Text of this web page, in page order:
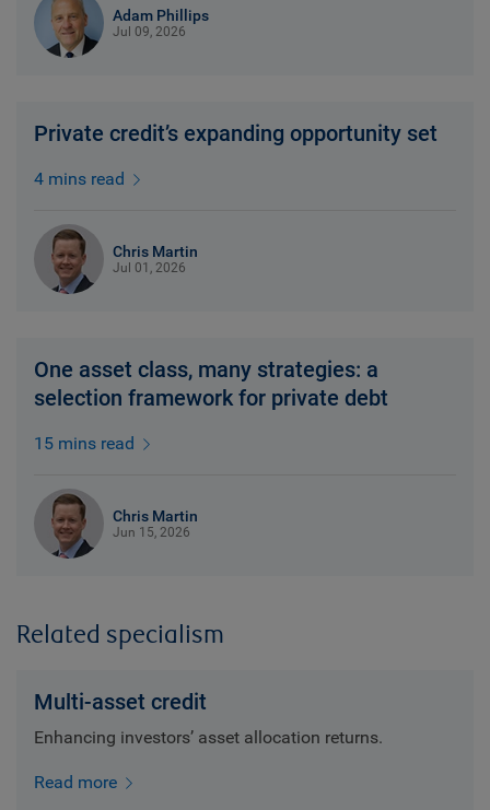
Adam Phillips
Jul 09, 2026
Private credit’s expanding opportunity set
4 mins read
Chris Martin
Jul 01, 2026
One asset class, many strategies: a
selection framework for private debt
15 mins read
Chris Martin
Jun 15, 2026
Related specialism
Multi-asset credit
Enhancing investors’ asset allocation returns.
Read more